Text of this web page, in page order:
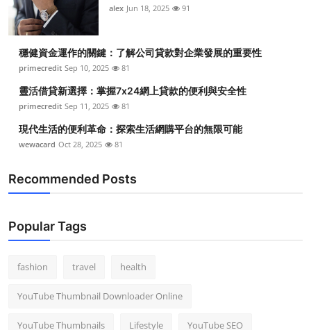
alex Jun 18, 2025 91
穩健資金運作的關鍵：了解公司貸款對企業發展的重要性
primecredit Sep 10, 2025 81
靈活借貸新選擇：掌握7x24網上貸款的便利與安全性
primecredit Sep 11, 2025 81
現代生活的便利革命：探索生活網購平台的無限可能
wewacard Oct 28, 2025 81
Recommended Posts
Popular Tags
fashion travel health
YouTube Thumbnail Downloader Online
YouTube Thumbnails Lifestyle YouTube SEO